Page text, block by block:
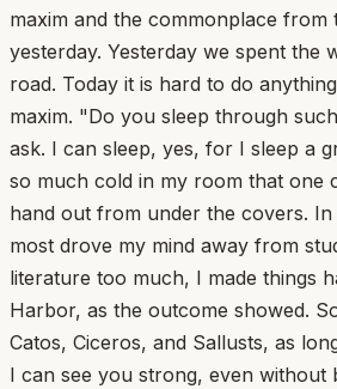
maxim and the commonplace from
yesterday. Yesterday we spent the
road. Today it is hard to do
maxim. "Do you sleep through
ask. I can sleep, yes, for I sleep a
so much cold in my room that one
hand out from under the covers.
most drove my mind away from
literature too much, I made things
Harbor, as the outcome showed.
Catos, Ciceros, and Sallusts, as
I can see you strong, even without